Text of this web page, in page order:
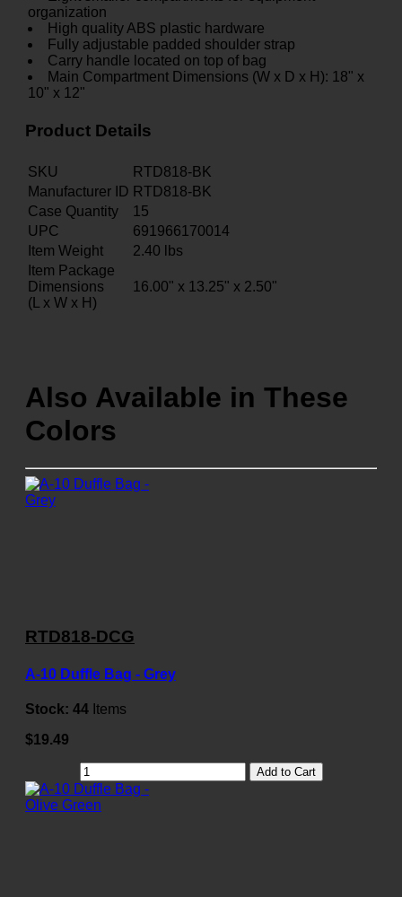
organization
High quality ABS plastic hardware
Fully adjustable padded shoulder strap
Carry handle located on top of bag
Main Compartment Dimensions (W x D x H): 18" x
10" x 12"
Product Details
SKU
RTD818-BK
Manufacturer ID RTD818-BK
Case Quantity
15
UPC
691966170014
Item Weight
2.40 lbs
Item Package
Dimensions
(L x W x H)
16.00" x 13.25" x 2.50"
Also Available in These
Colors
RTD818-DCG
A-10 Duffle Bag - Grey
Stock: 44 Items
$19.49
Add to Cart